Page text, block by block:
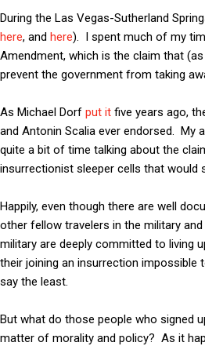
During the Las Vegas-Sutherland
here, and here). I spent much of my
Amendment, which is the claim that
prevent the government from taking
As Michael Dorf put it five years ago,
and Antonin Scalia ever endorsed. My
quite a bit of time talking about the
insurrectionist sleeper cells that would
Happily, even though there are well
other fellow travelers in the military
military are deeply committed to living
their joining an insurrection
say the least.
But what do those people who signed
matter of morality and policy? As it